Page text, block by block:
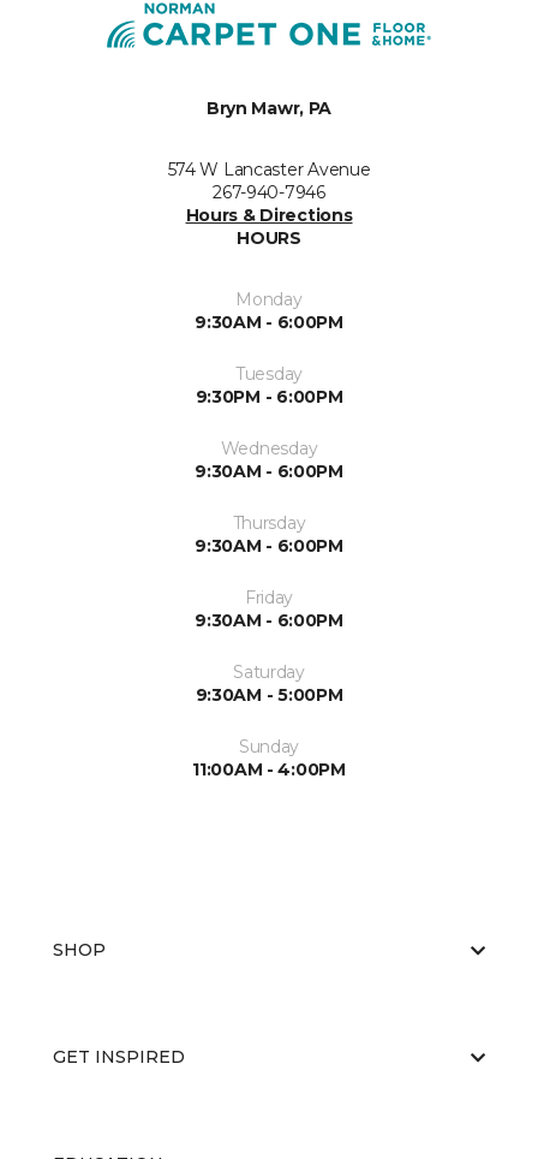
Bryn Mawr, PA
574 W Lancaster Avenue
267-940-7946
Hours & Directions
HOURS
Monday
9:30AM - 6:00PM
Tuesday
9:30PM - 6:00PM
Wednesday
9:30AM - 6:00PM
Thursday
9:30AM - 6:00PM
Friday
9:30AM - 6:00PM
Saturday
9:30AM - 5:00PM
Sunday
11:00AM - 4:00PM
SHOP
GET INSPIRED